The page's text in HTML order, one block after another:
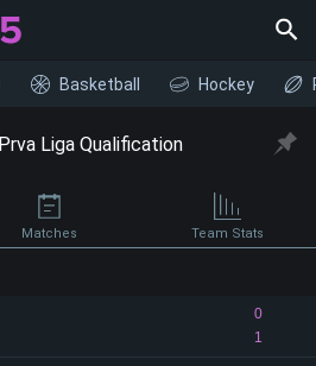
Basketball Hockey
Liga Qualification
Matches Team Stats
0
1